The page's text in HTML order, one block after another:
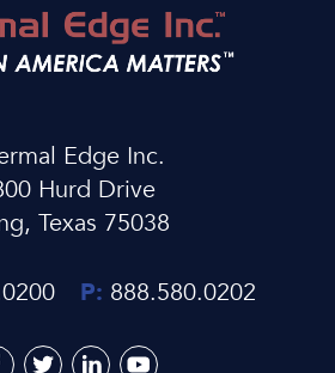
Edge Inc.
Hurd Drive
Texas 75038
P: 888.580.0202